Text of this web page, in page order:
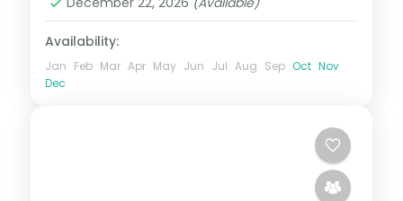
Availability:
Jan Feb Mar Apr May Jun Jul Aug Sep Oct Nov
Dec